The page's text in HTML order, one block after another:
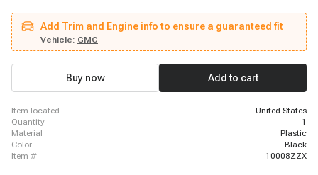
Escalade EXT, 2000 - 2004 Cadillac Seville, 2002 - 2006 Chevrolet
Avalanche 1500, 2002 - 2006 Chevrolet Avalanche 2500, 2001 - 2002
Chevrolet B7, 2001 - 2002 Chevrolet C3500HD, 2003 - 2009 Chevrolet C4500
Kodiak, 2005 - 2006 Chevrolet C4500 Kodiak, 2003 - 2009 Chevrolet C5500
Kodiak, 2005 - 2006 Chevrolet C5500 Kodiak, 2001 - 2009 Chevrolet C6500
Kodiak, 2001 - 2009 Chevrolet C7500 Kodiak, 2003 - 2009 Chevrolet C8500,
2001 - 2001 Chevrolet Corvette
Add Trim and Engine info to ensure a guaranteed fit
Vehicle: GMC
Buy now Add to cart
item located
United States
quantity
1
material
Plastic
color
Black
item #
10008ZZX